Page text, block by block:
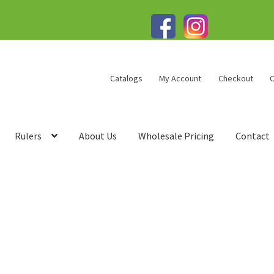
Catalogs My Account Checkout
Rulers About Us Wholesale Pricing Contact